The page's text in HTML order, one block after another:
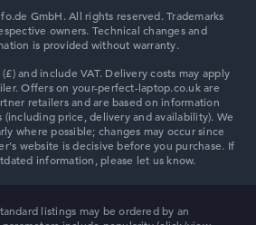
GmbH. All rights reserved. Trademarks
owners. Technical changes and
is provided without warranty.
listings may be ordered by an